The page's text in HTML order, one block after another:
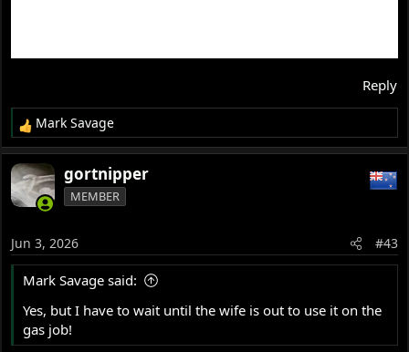
Reply
R
e
a
c
t
n
s
Mark Savage
gortnipper
MEMBER
Jun 3, 2026 #43
Mark Savage said:
Yes, but I have to wait until the wife is out to use it on the
gas job!